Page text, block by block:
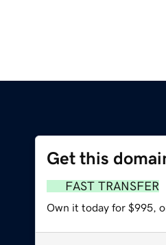
Get this
FAST TRANSFER
Own it today for $995,